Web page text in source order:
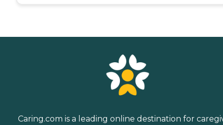
Caring.com is a leading online destination for